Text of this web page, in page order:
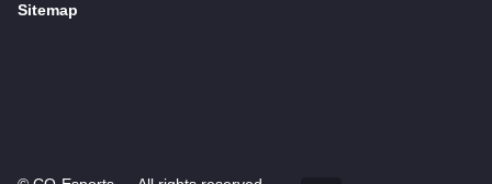
Sitemap